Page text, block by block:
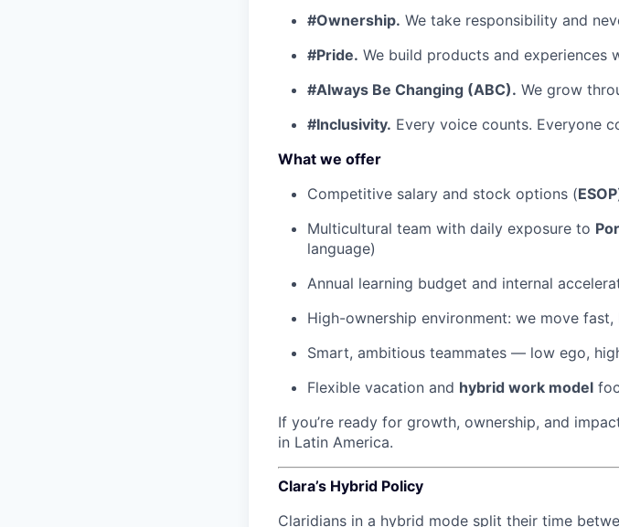
#Ownership. We take responsibility and
#Pride. We build products and experiences
#Always Be Changing (ABC). We grow
#Inclusivity. Every voice counts. Everyone
What we offer
Competitive salary and stock options (ESOP
Multicultural team with daily exposure to
language)
Annual learning budget and internal
High-ownership environment: we move
Smart, ambitious teammates — low ego,
Flexible vacation and hybrid work model
If you’re ready for growth, ownership, and
in Latin America.
Clara’s Hybrid Policy
Claridians in a hybrid mode split their time